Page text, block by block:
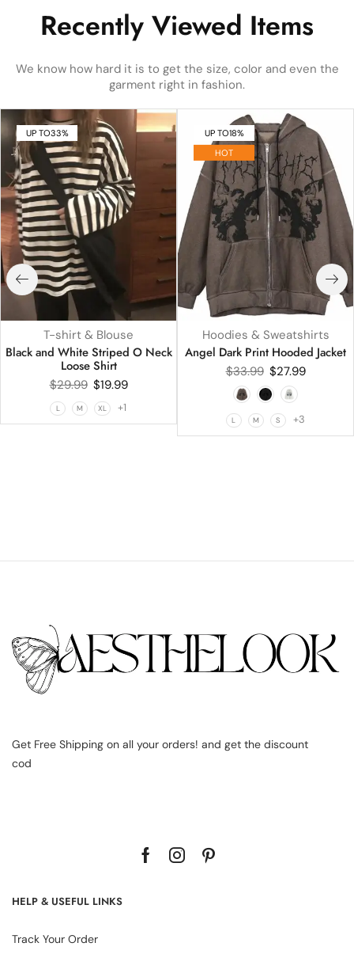
Recently Viewed Items
We know how hard it is to get the size, color and even the
garment right in fashion.
UP TO33%
T-shirt & Blouse
Black and White Striped O Neck
Loose Shirt
$29.99 $19.99
L M XL +1
UP TO18%
HOT
Hoodies & Sweatshirts
Angel Dark Print Hooded Jacket
$33.99 $27.99
L M S +3
Get Free Shipping on all your orders! and get the discount
cod
HELP & USEFUL LINKS
Track Your Order